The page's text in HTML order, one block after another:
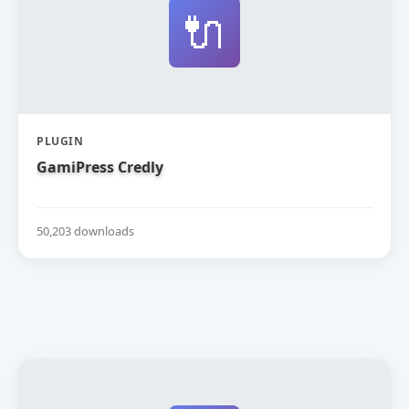
🔌
PLUGIN
GamiPress Credly
50,203 downloads